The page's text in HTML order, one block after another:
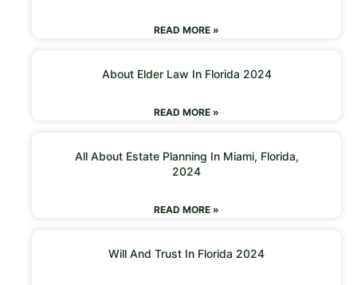
READ MORE »
About Elder Law In Florida 2024
READ MORE »
All About Estate Planning In Miami, Florida,
2024
READ MORE »
Will And Trust In Florida 2024